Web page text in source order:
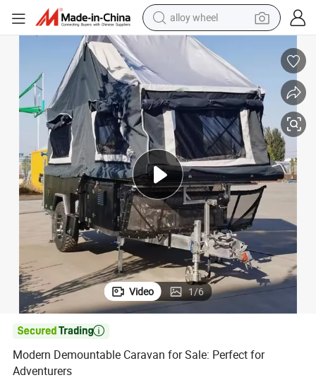
farm tractor
earbud
perfume
reagent
human hair wig
electric scooter
smart phone
alloy wheel
Video 1/6

Modern Demountable Caravan for Sale: Perfect for
Adventurers